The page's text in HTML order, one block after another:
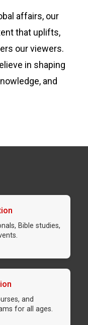
affairs, our
that uplifts,
our viewers.
in shaping
and
Bible studies,
and
for all ages.